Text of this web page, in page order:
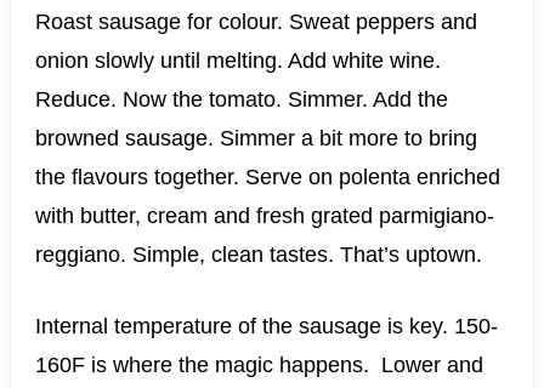
Roast sausage for colour. Sweat peppers and
onion slowly until melting. Add white wine.
Reduce. Now the tomato. Simmer. Add the
browned sausage. Simmer a bit more to bring
the flavours together. Serve on polenta enriched
with butter, cream and fresh grated parmigiano-
reggiano. Simple, clean tastes. That’s uptown.
Internal temperature of the sausage is key. 150-
160F is where the magic happens. Lower and